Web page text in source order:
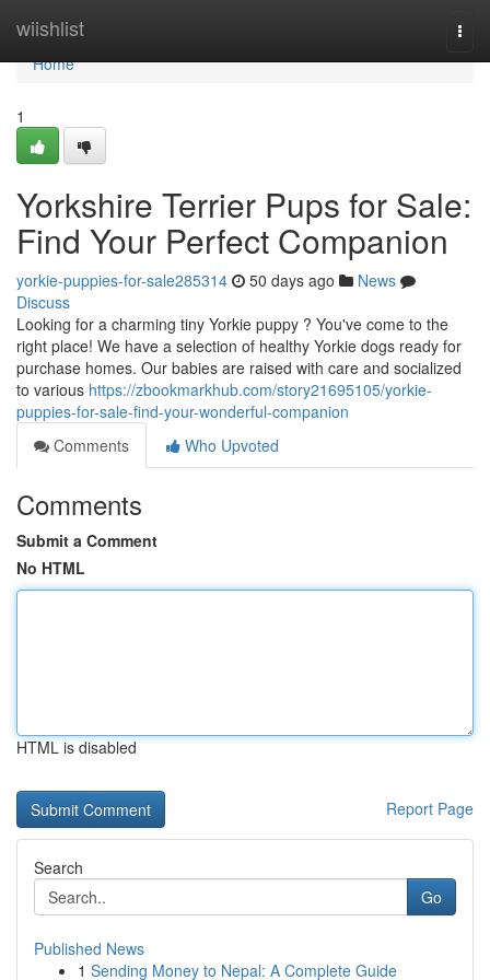
wiishlist
Home
Home
1
Yorkshire Terrier Pups for Sale:
Find Your Perfect Companion
yorkie-puppies-for-sale285314 50 days ago
News
Discuss
Looking for a charming tiny Yorkie puppy ? You've come to the
right place! We have a selection of healthy Yorkie dogs ready for
purchase homes. Our babies are raised with care and socialized
to various https://zbookmarkhub.com/story21695105/yorkie-
puppies-for-sale-find-your-wonderful-companion
Comments
Who Upvoted
Comments
Submit a Comment
No HTML
HTML is disabled
Report Page
Search
Go
Published News
1 Sending Money to Nepal: A Complete Guide